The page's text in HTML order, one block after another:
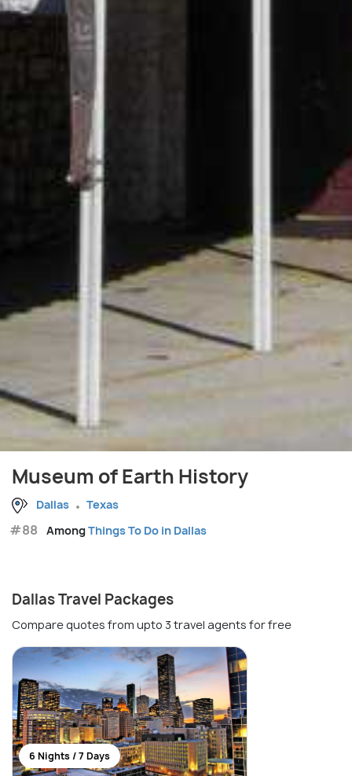
Museum of Earth History
Dallas Texas
#88 AmongThings To Do in Dallas
Dallas Travel Packages
Compare quotes from upto 3 travel agents for free
6 Nights / 7 Days